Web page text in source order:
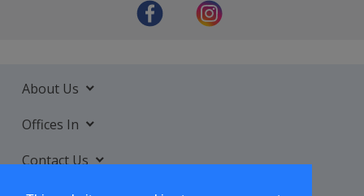
About Us
Offices In
Contact Us